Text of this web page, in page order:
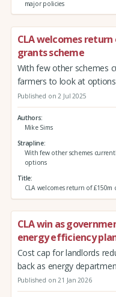
major policies
CLA welcomes
grants scheme
With few other schemes
farmers to look at options
Published on 2 Jul 2025
Authors
Mike Sims
Strapline
With few other schemes
options
Title
CLA welcomes return of £150m
CLA win as
energy efficiency
Cost cap for landlords
back as energy
Published on 21 Jan 2026